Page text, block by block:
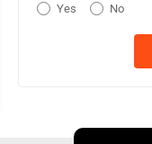
Yes No